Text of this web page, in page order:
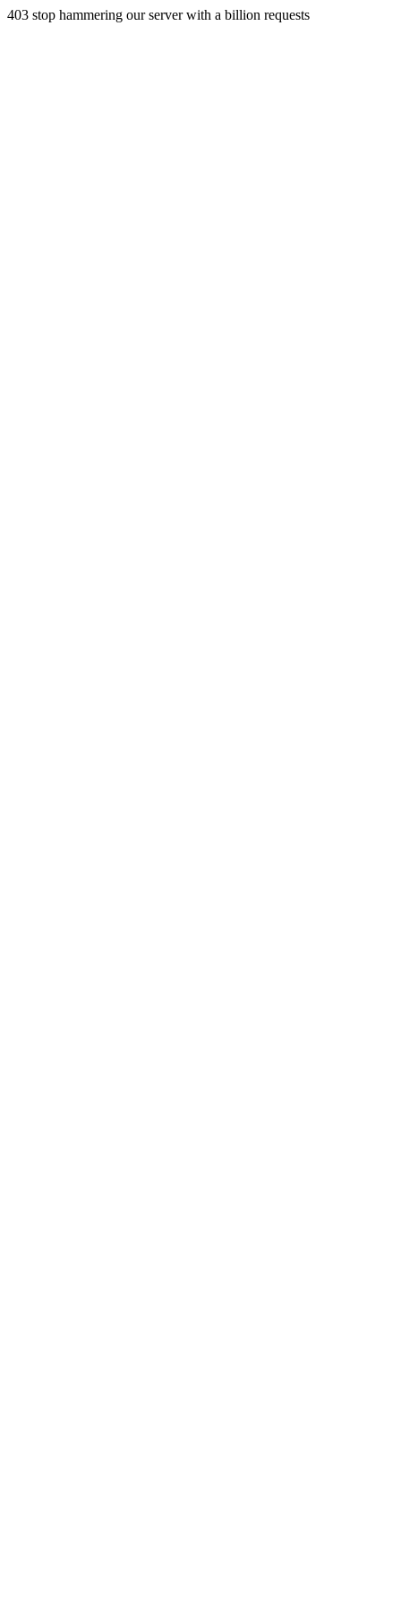
403 stop hammering our server with a billion requests